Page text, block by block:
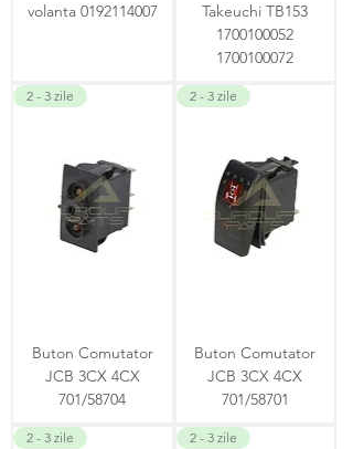
volanta 0192114007
Takeuchi TB153
1700100052
1700100072
2 - 3 zile
Buton Comutator
JCB 3CX 4CX
701/58704
2 - 3 zile
Buton Comutator
JCB 3CX 4CX
701/58701
2 - 3 zile 2 - 3 zile